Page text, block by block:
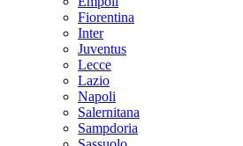
Fiorentina
Inter
Juventus
Lecce
Lazio
Napoli
Salernitana
Sampdoria